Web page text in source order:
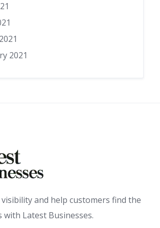
2021
and help customers find the
Latest Businesses.